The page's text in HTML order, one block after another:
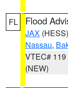
FL Flood
JAX (HESS)
Nassau,
VTEC# 119
(NEW)